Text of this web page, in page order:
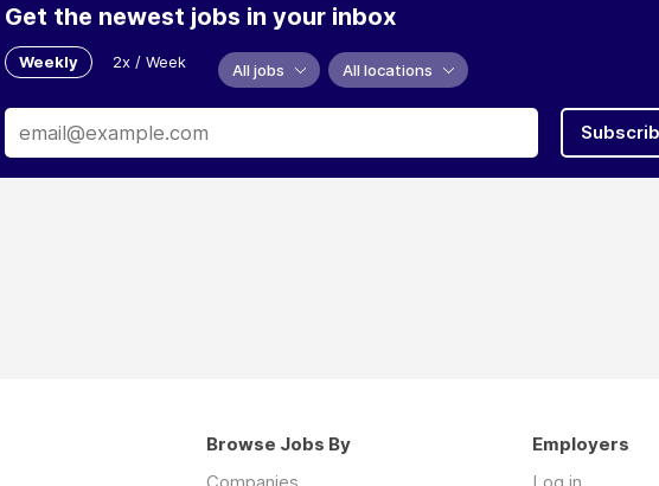
Get the newest jobs in your inbox
Weekly 2x / Week All jobs All locations
Browse Jobs By
Employers